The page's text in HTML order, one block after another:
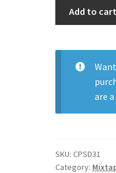
Add to cart
are
SKU:CPSD31
Category: